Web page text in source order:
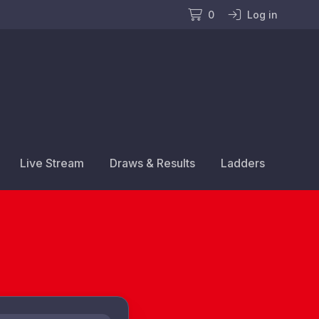
0 Log in
Live Stream Draws & Results Ladders